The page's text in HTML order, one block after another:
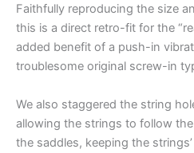
Faithfully reproducing the size
this is a direct retro-fit for the
added benefit of a push-in
troublesome original screw-in
We also staggered the string
allowing the strings to follow
the saddles, keeping the